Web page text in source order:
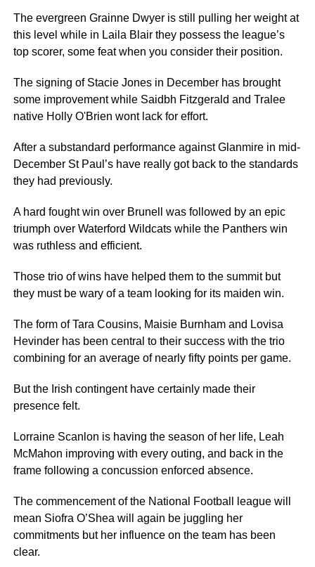
The evergreen Grainne Dwyer is still pulling her weight at
this level while in Laila Blair they possess the league’s
top scorer, some feat when you consider their position.
The signing of Stacie Jones in December has brought
some improvement while Saidbh Fitzgerald and Tralee
native Holly O'Brien wont lack for effort.
After a substandard performance against Glanmire in mid-
December St Paul’s have really got back to the standards
they had previously.
A hard fought win over Brunell was followed by an epic
triumph over Waterford Wildcats while the Panthers win
was ruthless and efficient.
Those trio of wins have helped them to the summit but
they must be wary of a team looking for its maiden win.
The form of Tara Cousins, Maisie Burnham and Lovisa
Hevinder has been central to their success with the trio
combining for an average of nearly fifty points per game.
But the Irish contingent have certainly made their
presence felt.
Lorraine Scanlon is having the season of her life, Leah
McMahon improving with every outing, and back in the
frame following a concussion enforced absence.
The commencement of the National Football league will
mean Siofra O’Shea will again be juggling her
commitments but her influence on the team has been
clear.